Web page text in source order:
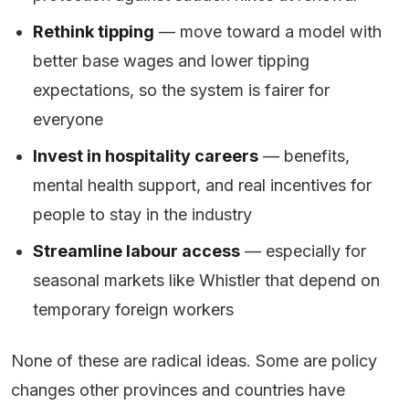
Rethink tipping — move toward a model with
better base wages and lower tipping
expectations, so the system is fairer for
everyone
Invest in hospitality careers — benefits,
mental health support, and real incentives for
people to stay in the industry
Streamline labour access — especially for
seasonal markets like Whistler that depend on
temporary foreign workers
None of these are radical ideas. Some are policy
changes other provinces and countries have